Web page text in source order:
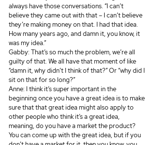
always have those conversations. “I can’t
believe they came out with that – I can’t believe
they’re making money on that. I had that idea.
How many years ago, and damn it, you know, it
was my idea.”
Gabby: That’s so much the problem, we’re all
guilty of that. We all have that moment of like
“damn it, why didn’t I think of that?” Or “why did I
sit on that for so long?”
Anne: I think it’s super important in the
beginning once you have a great idea is to make
sure that that great idea might also apply to
other people who think it’s a great idea,
meaning, do you have a market the product?
You can come up with the great idea, but if you